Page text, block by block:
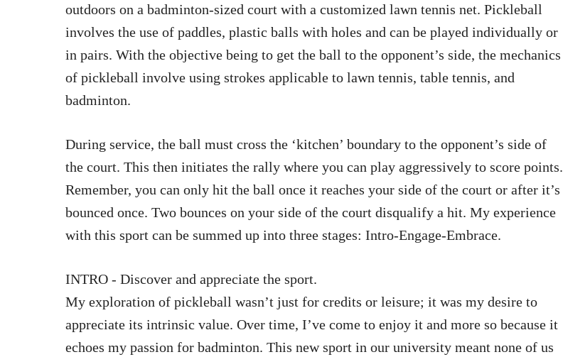
outdoors on a badminton-sized court with a customized lawn tennis net. Pickleball
involves the use of paddles, plastic balls with holes and can be played individually or
in pairs. With the objective being to get the ball to the opponent’s side, the mechanics
of pickleball involve using strokes applicable to lawn tennis, table tennis, and
badminton.
During service, the ball must cross the ‘kitchen’ boundary to the opponent’s side of
the court. This then initiates the rally where you can play aggressively to score points.
Remember, you can only hit the ball once it reaches your side of the court or after it’s
bounced once. Two bounces on your side of the court disqualify a hit. My experience
with this sport can be summed up into three stages: Intro-Engage-Embrace.
INTRO - Discover and appreciate the sport.
My exploration of pickleball wasn’t just for credits or leisure; it was my desire to
appreciate its intrinsic value. Over time, I’ve come to enjoy it and more so because it
echoes my passion for badminton. This new sport in our university meant none of us